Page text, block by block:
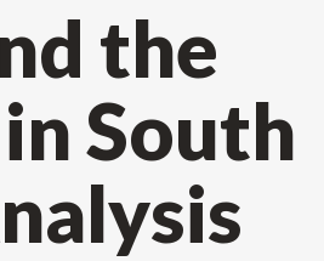
the
South